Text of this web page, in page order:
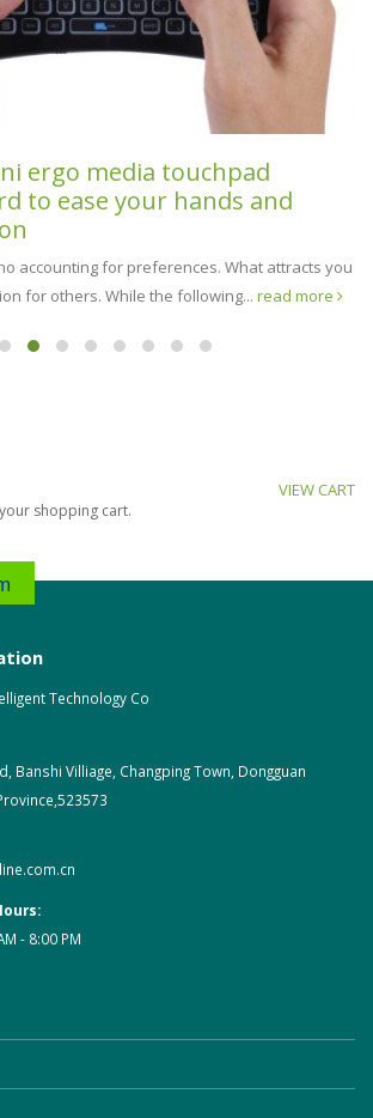
ergo media touchpad
to ease your hands and
accounting for preferences. What attracts you
for others. While the following... read more
VIEW CART
shopping cart.
Technology Co
Banshi Villiage, Changping Town, Dongguan
- 8:00 PM